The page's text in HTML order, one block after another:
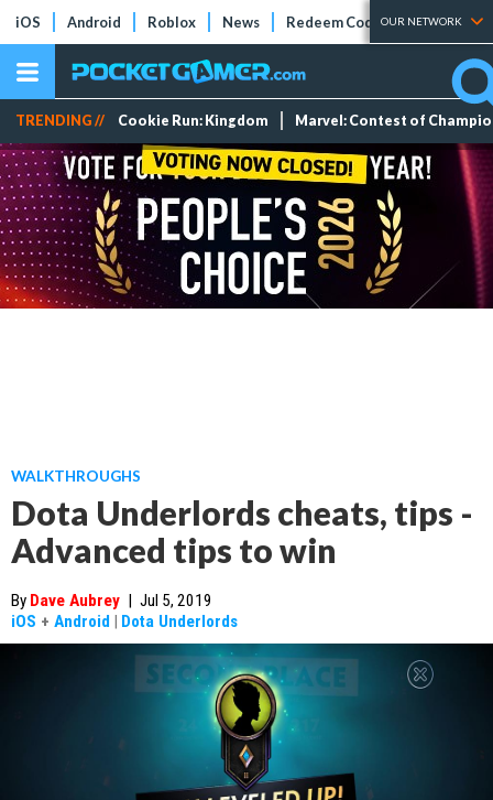
iOS Android Roblox News Redeem Codes Tier Lists
OUR NETWORK
TRENDING // Cookie Run: Kingdom Marvel: Contest of
WALKTHROUGHS
Dota Underlords cheats, tips -
Advanced tips to win
By Dave Aubrey | Jul 5, 2019
iOS + Android | Dota Underlords